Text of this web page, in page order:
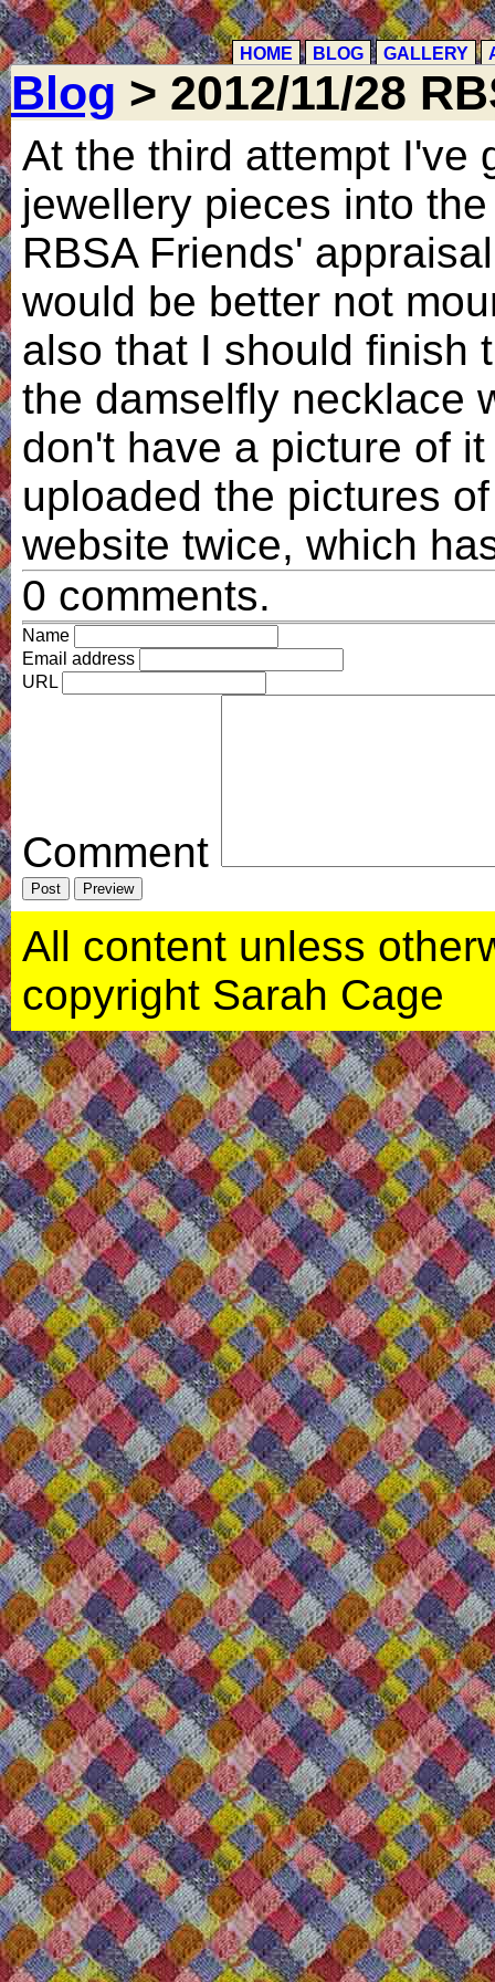
HOME BLOG GALLERY
Blog > 2012/11/28
At the third attempt I've
jewellery pieces into
RBSA Friends'
would be better not
also that I should finish
the damselfly necklace
don't have a picture of
uploaded the pictures
website twice, which
0 comments.
Name
Email address
URL
Comment
All content unless
copyright Sarah Cage